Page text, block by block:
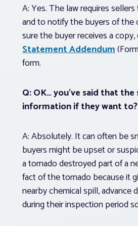
A: Yes. The law requires
and to notify the buyers of the
sure the buyer receives a
Statement Addendum
form.
Q: OK… you’ve said that
information if they want
A: Absolutely. It can often be
buyers might be upset or
a tornado destroyed part of a
fact of the tornado because it
nearby chemical spill,
during their inspection period